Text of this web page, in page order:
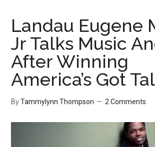
Landau Eugene
Jr Talks Music
After Winning
America’s Got
ByTammylynn Thompson 2 Comments